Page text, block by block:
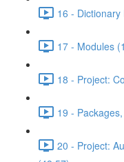
16 -
17 - Modules
18 - Project:
19 -
20 - Project: